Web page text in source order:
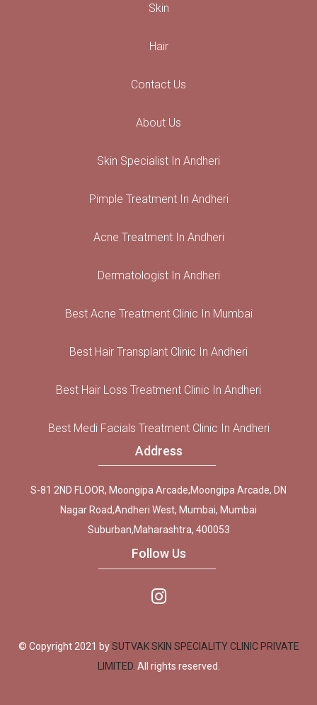
Skin
Hair
Contact Us
About Us
Skin Specialist In Andheri
Pimple Treatment In Andheri
Acne Treatment In Andheri
Dermatologist In Andheri
Best Acne Treatment Clinic In Mumbai
Best Hair Transplant Clinic In Andheri
Best Hair Loss Treatment Clinic In Andheri
Best Medi Facials Treatment Clinic In Andheri
Address
S-81 2ND FLOOR, Moongipa Arcade,Moongipa Arcade, DN
Nagar Road,Andheri West, Mumbai, Mumbai
Suburban,Maharashtra, 400053
Follow Us
© Copyright 2021 bySUTVAK SKIN SPECIALITY CLINIC PRIVATE
LIMITED. All rights reserved.